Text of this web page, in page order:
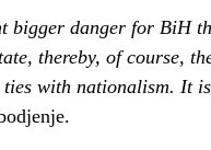
bigger danger for BiH
thereby, of course,
with nationalism. It